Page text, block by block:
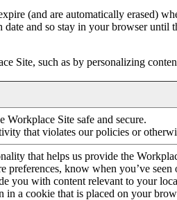
(and are automatically erased)
date and so stay in your browser
Site, such as by personalizing
Workplace Site safe and secure.
that violates our policies or
that helps us provide the
preferences, know when you’ve
you with content relevant to your
in a cookie that is placed on your